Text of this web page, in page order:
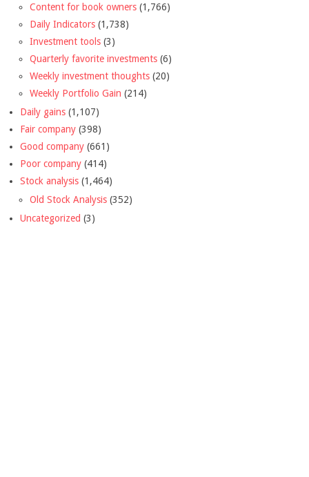
Content for book owners (1,766)
Daily Indicators (1,738)
Investment tools (3)
Quarterly favorite investments (6)
Weekly investment thoughts (20)
Weekly Portfolio Gain (214)
Daily gains (1,107)
Fair company (398)
Good company (661)
Poor company (414)
Stock analysis (1,464)
Old Stock Analysis (352)
Uncategorized (3)